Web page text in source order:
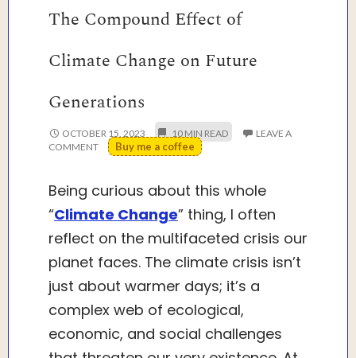
The Compound Effect of
Climate Change on Future
Generations
OCTOBER 15, 2023
LEAVE A
COMMENT
Buy me a coffee
Being curious about this whole
“Climate Change” thing, I often
reflect on the multifaceted crisis our
planet faces. The climate crisis isn’t
just about warmer days; it’s a
complex web of ecological,
economic, and social challenges